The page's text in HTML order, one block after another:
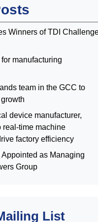
Winners of TDI
manufacturing
team in the GCC to
device manufacturer,
real-time machine
factory efficiency
as Managing
Group
List